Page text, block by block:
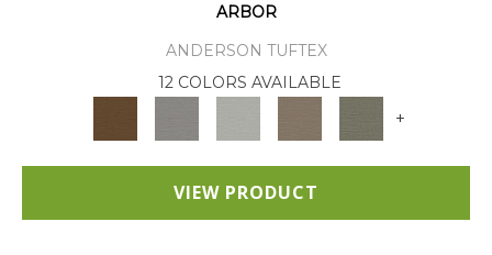
ARBOR
ANDERSON TUFTEX
12 COLORS AVAILABLE
+
VIEW PRODUCT